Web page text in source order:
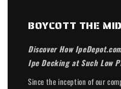
BOYCOTT THE
Discover How
Ipe Decking at Such Low
Since the inception of our